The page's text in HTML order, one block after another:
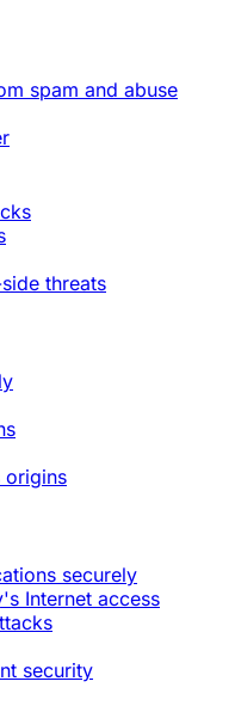
spam and abuse
threats
origins
securely
Internet access
security